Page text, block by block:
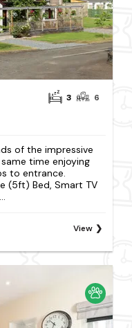
3 6
of the impressive
time enjoying
to entrance.
(5ft) Bed, Smart TV
View